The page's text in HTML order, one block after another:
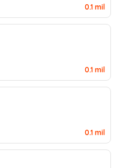
0.1 mil
0.1 mil
0.1 mil